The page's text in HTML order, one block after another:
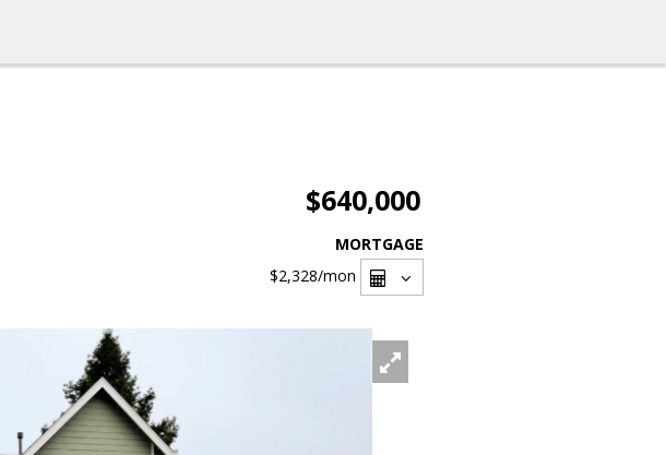
$640,000
MORTGAGE
$2,328/mon